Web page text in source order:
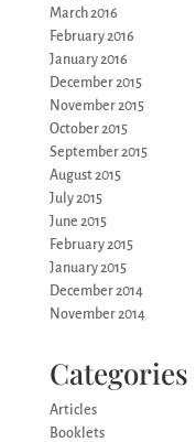
March 2016
February 2016
January 2016
December 2015
November 2015
October 2015
September 2015
August 2015
July 2015
June 2015
February 2015
January 2015
December 2014
November 2014
Categories
Articles
Booklets